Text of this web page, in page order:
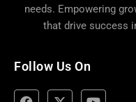
needs. Empowering
that drive success
Follow Us On